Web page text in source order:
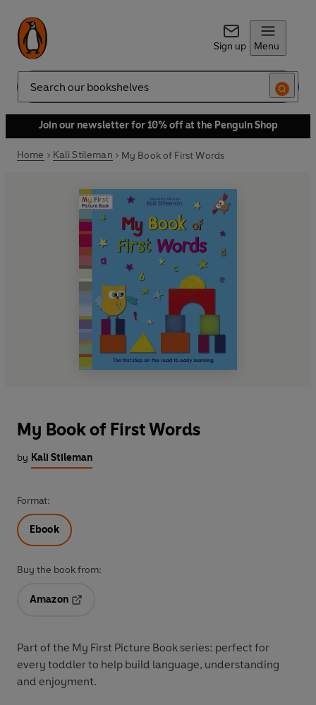
Sign up Menu
Search
Join our newsletter for 10% off at the Penguin Shop
Home Kali Stileman My Book of First Words
My Book of First Words
by Kali Stileman
Format:
Ebook
Buy the book from:
Amazon
Part of the My First Picture Book series: perfect for
every toddler to help build language, understanding
and enjoyment.